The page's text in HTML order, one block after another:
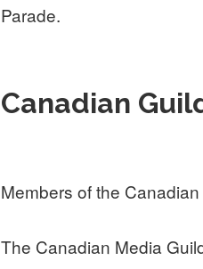
Parade.
Canadian
Members of the
The Canadian Media